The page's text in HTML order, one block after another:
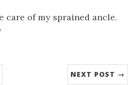
care of my sprained ancle.
NEXT POST →